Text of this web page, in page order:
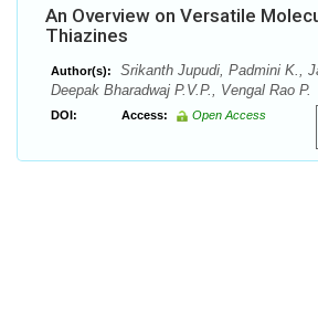
An Overview on Versatile
Thiazines
Author(s):
Srikanth Jupudi, Padmini K.,
Deepak Bharadwaj P.V.P., Vengal Rao P.
DOI: Access: Open Access